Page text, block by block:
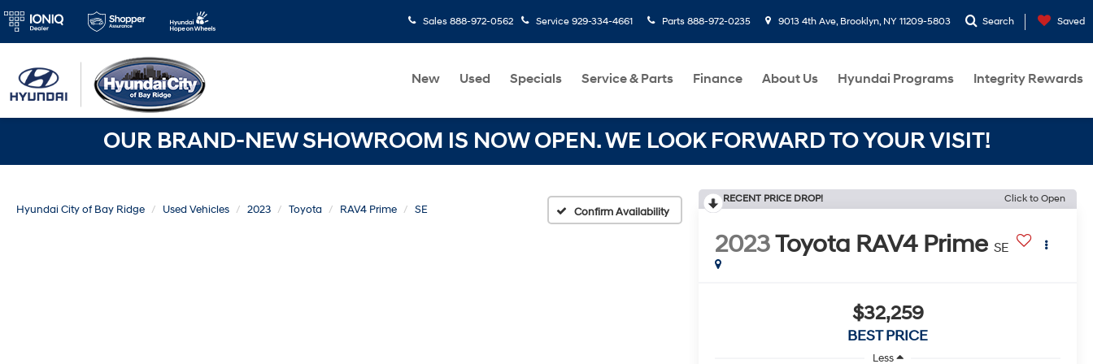
Sales 888-972-0562 Service 929-334-4661 Parts 888-972-0235 9013 4th Ave, Brooklyn, NY 11209-5803 Search Saved
New Used Specials Service & Parts Finance About Us Hyundai Programs Integrity Rewards
OUR BRAND-NEW SHOWROOM IS NOW OPEN. WE LOOK FORWARD TO YOUR VISIT!
Hyundai City of Bay Ridge Used Vehicles 2023 Toyota RAV4 Prime SE Confirm Availability
RECENT PRICE DROP! Click to Open
2023Toyota RAV4 Prime SE
$32,259
BEST PRICE
Less